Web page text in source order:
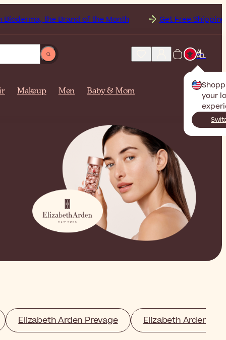
Brand of the Month Get Free Shipping to
AL
ALL
your
Makeup Men Baby & Mom
Elizabeth Arden Prevage Elizabeth Arden